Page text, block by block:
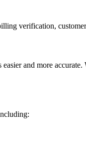
verification,
easier and more